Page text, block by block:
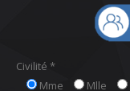
Civilité *
Mme
Mlle